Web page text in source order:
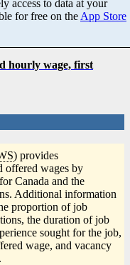
access to data at your
for free on the App Store
hourly wage, first
) provides
offered wages by
Canada and the
Additional information
proportion of job
the duration of job
sought for the job,
wage, and vacancy